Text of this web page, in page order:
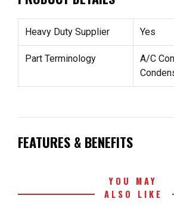
Heavy Duty Supplier Yes
Part Terminology
A/C
FEATURES & BENEFITS
YOU MAY
ALSO LIKE